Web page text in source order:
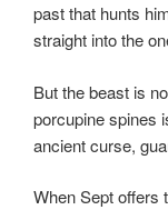
past that hunts
straight into the
But the beast is
porcupine spines
ancient curse,
When Sept